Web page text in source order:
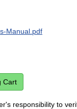
Manual.pdf
responsibility to